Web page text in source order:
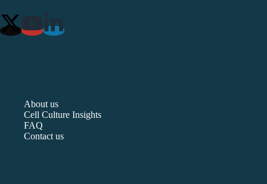
About us
Cell Culture Insights
FAQ
Contact us